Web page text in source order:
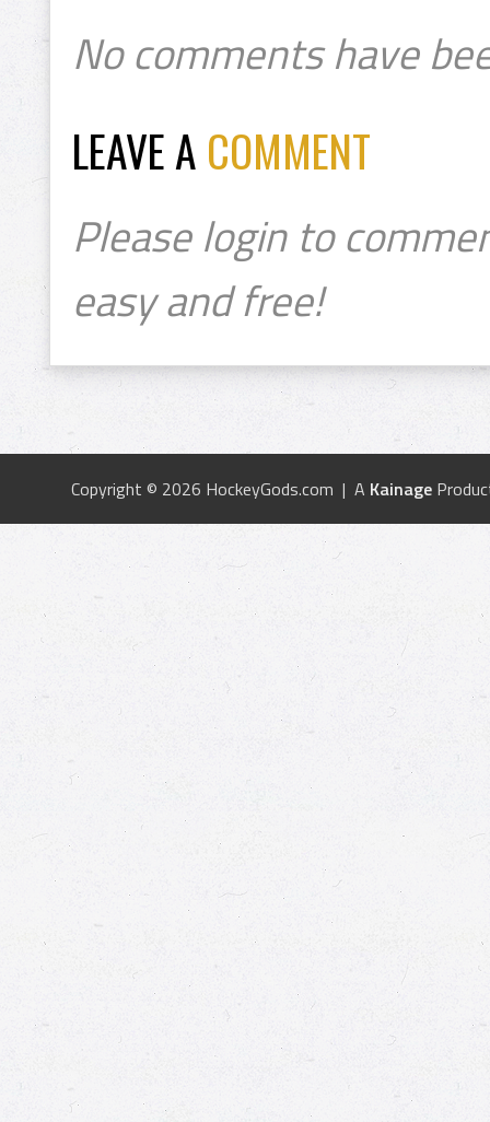
No comments have
LEAVE A COMMENT
Please login to
easy and free!
Copyright © 2026 HockeyGods.com | A Kainage